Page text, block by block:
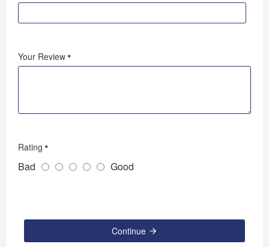
Your Review
Rating
Bad Good
Continue